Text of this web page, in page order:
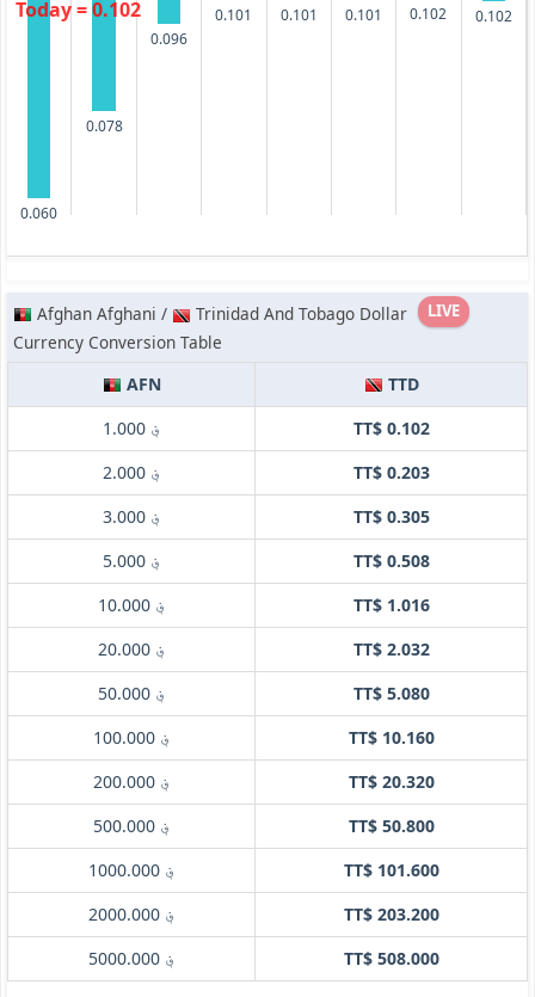
0.060
0.078
0.096
0.101 0.101 0.101 0.102 0.102
Today = 0.102
LIVE
Afghan Afghani /
Trinidad And Tobago Dollar
Currency Conversion Table
AFN
TTD
؋ 1.000
TT$ 0.102
؋ 2.000
TT$ 0.203
؋ 3.000
TT$ 0.305
؋ 5.000
TT$ 0.508
؋ 10.000
TT$ 1.016
؋ 20.000
TT$ 2.032
؋ 50.000
TT$ 5.080
؋ 100.000
TT$ 10.160
؋ 200.000
TT$ 20.320
؋ 500.000
TT$ 50.800
؋ 1000.000
TT$ 101.600
؋ 2000.000
TT$ 203.200
؋ 5000.000
TT$ 508.000